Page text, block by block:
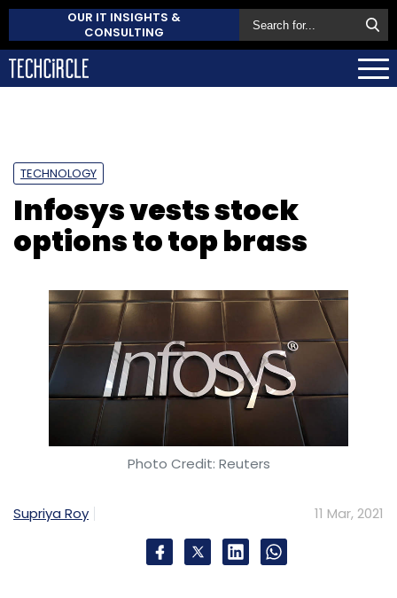
OUR IT INSIGHTS &
CONSULTING
TECHNOLOGY
Infosys vests stock
options to top brass
Photo Credit: Reuters
Supriya Roy 11 Mar, 2021